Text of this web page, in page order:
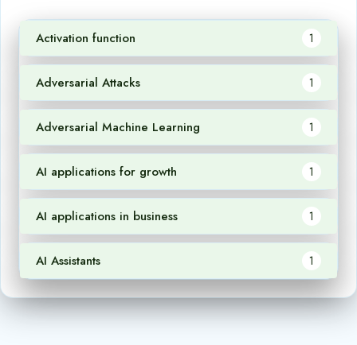
Activation function 1
Adversarial Attacks 1
Adversarial Machine Learning 1
AI applications for growth 1
AI applications in business 1
AI Assistants 1